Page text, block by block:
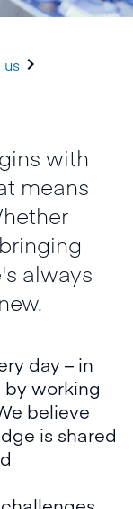

with
means
always
day – in
by working
believe
is shared